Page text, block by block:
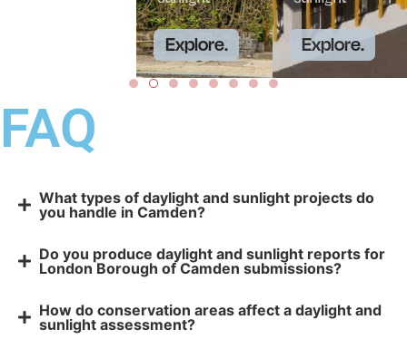
Explore. Explore.
FAQ
What types of daylight and sunlight projects do
you handle in Camden?
Do you produce daylight and sunlight reports for
London Borough of Camden submissions?
How do conservation areas affect a daylight and
sunlight assessment?